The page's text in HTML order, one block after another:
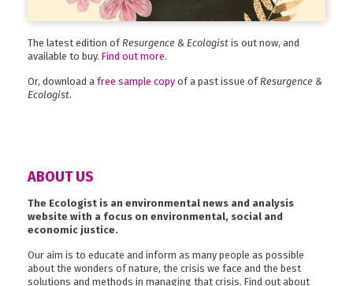
The latest edition ofResurgence & Ecologist is out now, and
available to buy. Find out more.
Or, download a free sample copy of a past issue ofResurgence &
Ecologist.
ABOUT US
The Ecologist is an environmental news and analysis
website with a focus on environmental, social and
economic justice.
Our aim is to educate and inform as many people as possible
about the wonders of nature, the crisis we face and the best
solutions and methods in managing that crisis. Find out about